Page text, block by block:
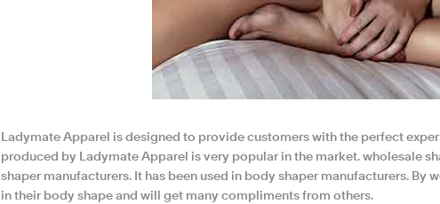
Ladymate Apparel is designed to provide customers with the perfect
produced by Ladymate Apparel is very popular in the market. wholesale
shaper manufacturers. It has been used in body shaper manufacturers.
in their body shape and will get many compliments from others.